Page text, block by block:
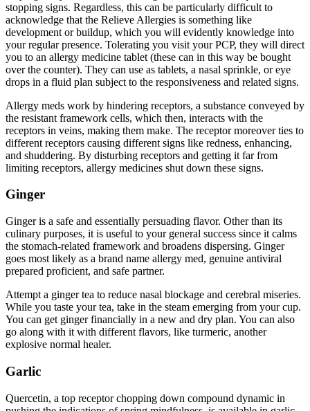
stopping signs. Regardless, this can be particularly difficult to
acknowledge that the Relieve Allergies is something like
development or buildup, which you will evidently knowledge into
your regular presence. Tolerating you visit your PCP, they will direct
you to an allergy medicine tablet (these can in this way be bought
over the counter). They can use as tablets, a nasal sprinkle, or eye
drops in a fluid plan subject to the responsiveness and related signs.
Allergy meds work by hindering receptors, a substance conveyed by
the resistant framework cells, which then, interacts with the
receptors in veins, making them make. The receptor moreover ties to
different receptors causing different signs like redness, enhancing,
and shuddering. By disturbing receptors and getting it far from
limiting receptors, allergy medicines shut down these signs.
Ginger
Ginger is a safe and essentially persuading flavor. Other than its
culinary purposes, it is useful to your general success since it calms
the stomach-related framework and broadens dispersing. Ginger
goes most likely as a brand name allergy med, genuine antiviral
prepared proficient, and safe partner.
Attempt a ginger tea to reduce nasal blockage and cerebral miseries.
While you taste your tea, take in the steam emerging from your cup.
You can get ginger financially in a new and dry plan. You can also
go along with it with different flavors, like turmeric, another
explosive normal healer.
Garlic
Quercetin, a top receptor chopping down compound dynamic in